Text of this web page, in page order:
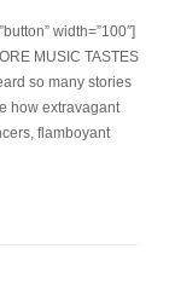
width=”100″]
MUSIC TASTES
so many stories
how extravagant
flamboyant